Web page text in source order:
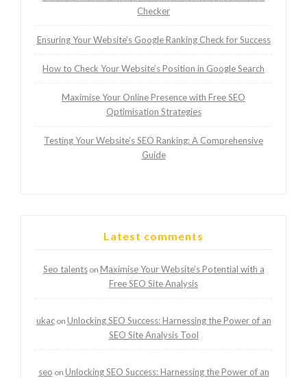
Checker
Ensuring Your Website’s Google Ranking Check for Success
How to Check Your Website’s Position in Google Search
Maximise Your Online Presence with Free SEO
Optimisation Strategies
Testing Your Website’s SEO Ranking: A Comprehensive
Guide
Latest comments
Seo talentson Maximise Your Website’s Potential with a
Free SEO Site Analysis
ukacon Unlocking SEO Success: Harnessing the Power of an
SEO Site Analysis Tool
seo on Unlocking SEO Success: Harnessing the Power of an